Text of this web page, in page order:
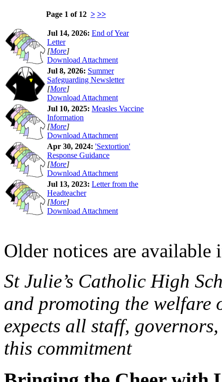
Page 1 of 12 > >>
Jul 14, 2026: End of Year
Letter
[More]
Download Attachment
Jul 8, 2026: Summer
Safeguarding Newsletter
[More]
Download Attachment
Jul 10, 2025: Measles Vaccine
Information
[More]
Download Attachment
Apr 30, 2024: 'Sextortion'
Response Guidance
[More]
Download Attachment
Jul 13, 2023: Letter from the
Headteacher
[More]
Download Attachment
Older notices are available
St Julie’s Catholic High
and promoting the welfare
expects all staff,
this commitment